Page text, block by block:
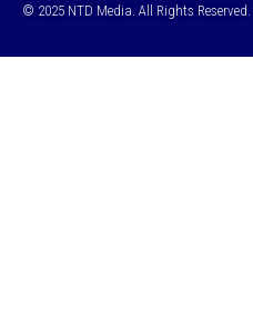
© 2025 NTD Media. All Rights Reserved.